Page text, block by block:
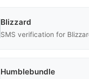
Blizzard
SMS verification for
Humblebundle